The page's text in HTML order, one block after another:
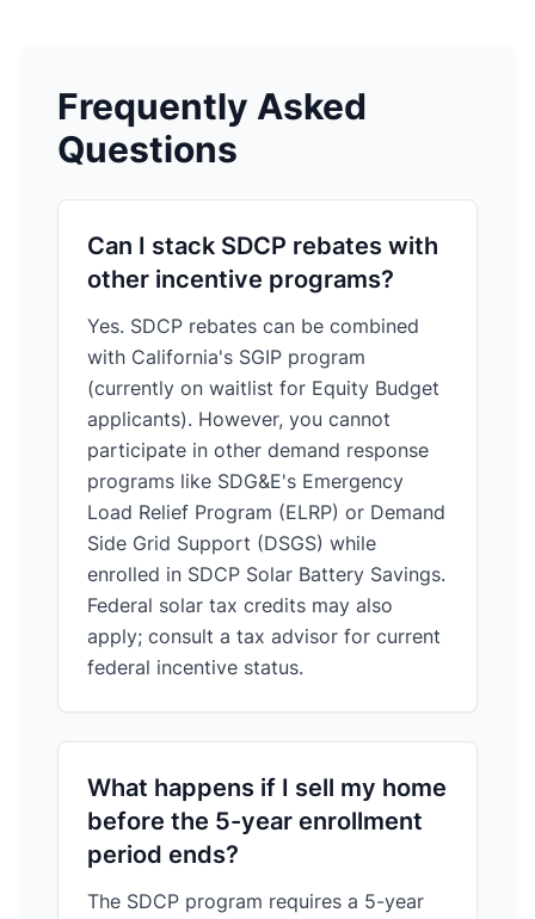
Frequently Asked
Questions
Can I stack SDCP rebates with
other incentive programs?
Yes. SDCP rebates can be combined
with California's SGIP program
(currently on waitlist for Equity Budget
applicants). However, you cannot
participate in other demand response
programs like SDG&E's Emergency
Load Relief Program (ELRP) or Demand
Side Grid Support (DSGS) while
enrolled in SDCP Solar Battery Savings.
Federal solar tax credits may also
apply; consult a tax advisor for current
federal incentive status.
What happens if I sell my home
before the 5-year enrollment
period ends?
The SDCP program requires a 5-year